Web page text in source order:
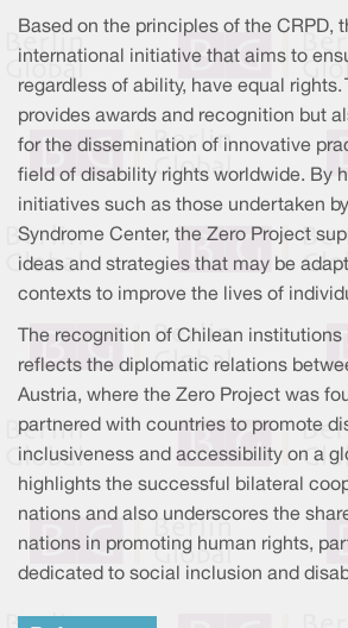
Based on the principles of the CRPD,
international initiative that aims to
regardless of ability, have equal
provides awards and recognition but
for the dissemination of innovative
field of disability rights worldwide. By
initiatives such as those undertaken
Syndrome Center, the Zero Project
ideas and strategies that may be
contexts to improve the lives of
The recognition of Chilean
reflects the diplomatic relations
Austria, where the Zero Project was
partnered with countries to promote
inclusiveness and accessibility on a
highlights the successful bilateral
nations and also underscores the
nations in promoting human rights,
dedicated to social inclusion and